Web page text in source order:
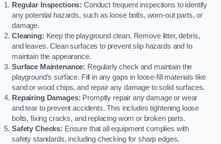
Regular Inspections: Conduct frequent inspections to identify
any potential hazards, such as loose bolts, worn-out parts, or
damage.
Cleaning: Keep the playground clean. Remove litter, debris,
and leaves. Clean surfaces to prevent slip hazards and to
maintain the appearance.
Surface Maintenance: Regularly check and maintain the
playground’s surface. Fill in any gaps in loose-fill materials like
sand or wood chips, and repair any damage to solid surfaces.
Repairing Damages: Promptly repair any damage or wear
and tear to prevent accidents. This includes tightening loose
bolts, fixing cracks, and replacing worn or broken parts.
Safety Checks: Ensure that all equipment complies with
safety standards, including checking for sharp edges,